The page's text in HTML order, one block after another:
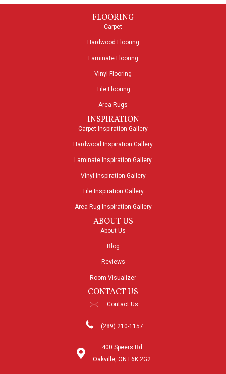
FLOORING
Carpet
Hardwood Flooring
Laminate Flooring
Vinyl Flooring
Tile Flooring
Area Rugs
INSPIRATION
Carpet Inspiration Gallery
Hardwood Inspiration Gallery
Laminate Inspiration Gallery
Vinyl Inspiration Gallery
Tile Inspiration Gallery
Area Rug Inspiration Gallery
ABOUT US
About Us
Blog
Reviews
Room Visualizer
CONTACT US
Contact Us
(289) 210-1157
400 Speers Rd
Oakville, ON L6K 2G2